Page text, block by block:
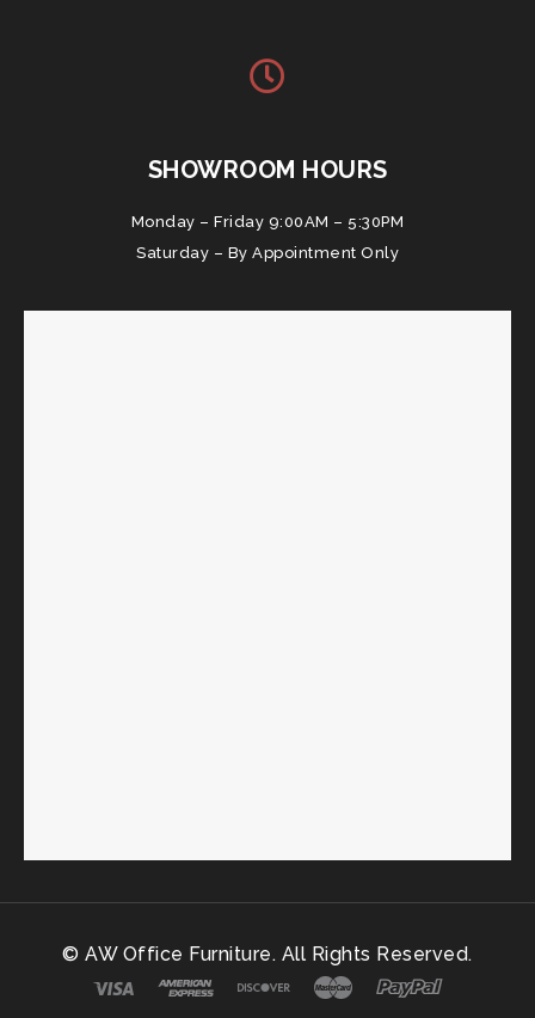
SHOWROOM HOURS
Monday – Friday 9:00AM – 5:30PM
Saturday – By Appointment Only
© AW Office Furniture. All Rights Reserved.